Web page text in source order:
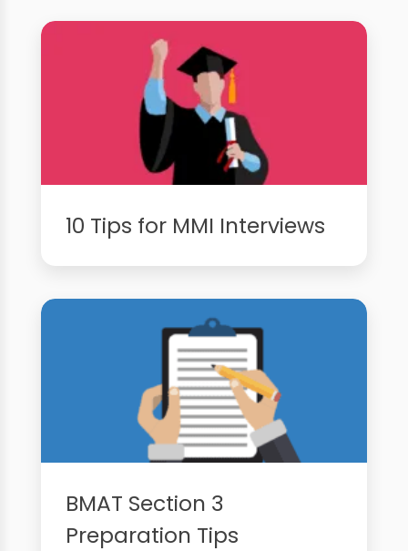
10 Tips for MMI Interviews
BMAT Section 3
Preparation Tips